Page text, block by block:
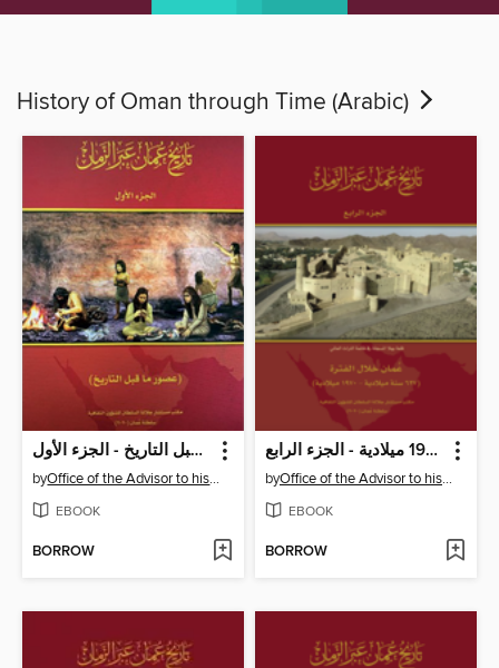
History of Oman through Time (Arabic)
تاريخ عُمان عبر الزمان - عصور ما قبل التاريخ - الجزء الأول
by Office of the Advisor to his Majesty the Sultan for Cultural Affair
EBOOK
BORROW
تاريخ عُمان عبر الزمان - عمان خلال الفترة 267 سنة ميلادية - 1970 ميلادية - الجزء الرابع
by Office of the Advisor to his Majesty the Sultan for Cultural Affair
EBOOK
BORROW